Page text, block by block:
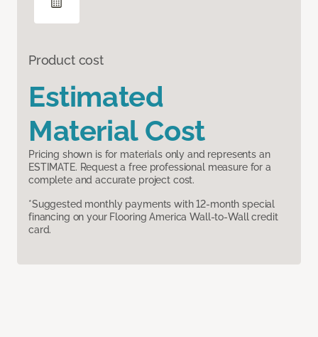
Product cost
Estimated
Material Cost
Pricing shown is for materials only and represents an
ESTIMATE. Request a free professional measure for a
complete and accurate project cost.
*Suggested monthly payments with 12-month special
financing on your Flooring America Wall-to-Wall credit
card.